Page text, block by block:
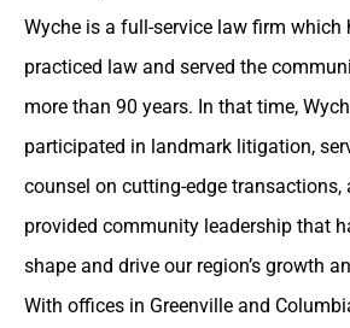
Wyche is a full-service law firm which
practiced law and served the
more than 90 years. In that time,
participated in landmark litigation,
counsel on cutting-edge transactions,
provided community leadership that
shape and drive our region’s growth
With offices in Greenville and